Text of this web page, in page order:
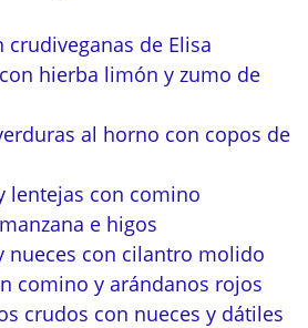
crudiveganas de Elisa
hierba limón y zumo de
al horno con copos de
lentejas con comino
e higos
nueces con cilantro molido
comino y arándanos rojos
crudos con nueces y dátiles